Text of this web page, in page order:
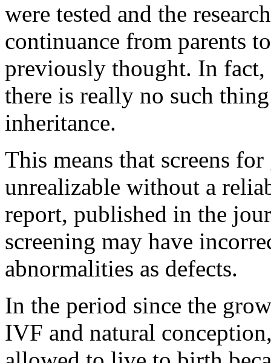
were tested and the
continuance from parents
previously thought. In fact,
there is really no such
inheritance.
This means that screens
unrealizable without a
report, published in the
screening may have
abnormalities as defects.
In the period since the
IVF and natural